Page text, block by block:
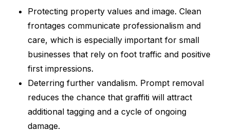
Protecting property values and image. Clean
frontages communicate professionalism and
care, which is especially important for small
businesses that rely on foot traffic and positive
first impressions.
Deterring further vandalism. Prompt removal
reduces the chance that graffiti will attract
additional tagging and a cycle of ongoing
damage.